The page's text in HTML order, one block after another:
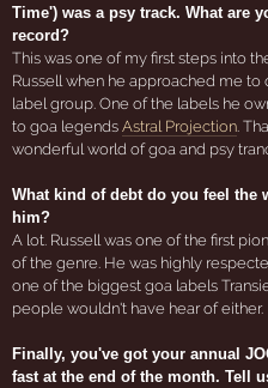
Time') was a psy track. What are
record?
This was one of my first steps into
Russell when he approached me
label group. One of the labels he
to goa legendsAstral Projection .
wonderful world of goa and psy
What kind of debt do you feel the
him?
A lot. Russell was one of the first
of the genre. He was highly
one of the biggest goa labels
people wouldn't have hear of either.
Finally, you've got your annual
fast at the end of the month. Tell